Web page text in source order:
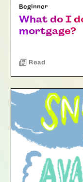
Beginner
What do I
mortgage?
Read